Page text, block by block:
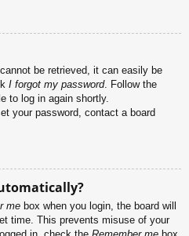
be retrieved, it can easily be
I forgot my password. Follow the
to log in again shortly.
your password, contact a board
me box when you login, the board will
time. This prevents misuse of your